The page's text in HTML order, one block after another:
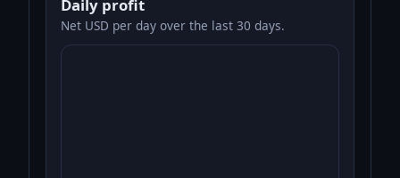
Daily profit
Net USD per day over the last 30 days.